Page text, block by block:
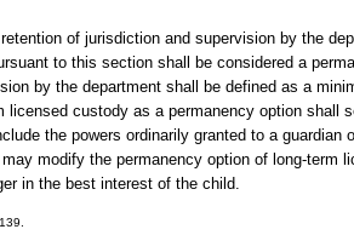
of jurisdiction and supervision by the
to this section shall be considered a
by the department shall be defined as a
licensed custody as a permanency option shall
the powers ordinarily granted to a guardian
modify the permanency option of long-term
in the best interest of the child.